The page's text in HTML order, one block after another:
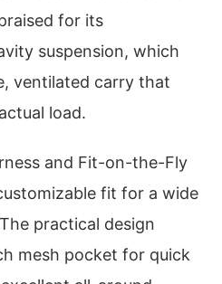
for its
suspension, which
ventilated carry that
load.
and Fit-on-the-Fly
fit for a wide
practical design
mesh pocket for quick